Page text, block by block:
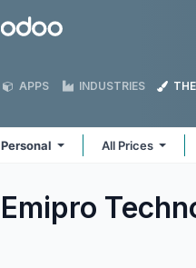
Odoo
APPS INDUSTRIES
Personal All Prices
Emipro